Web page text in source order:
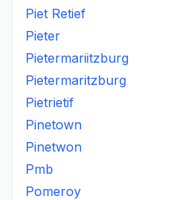
Piet Retief
Pieter
Pietermariitzburg
Pietermaritzburg
Pietrietif
Pinetown
Pinetwon
Pmb
Pomeroy